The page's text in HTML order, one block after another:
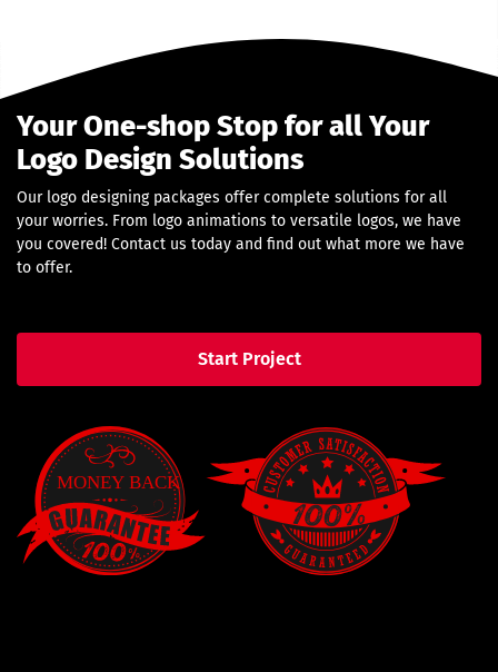
Your One-shop Stop for all Your
Logo Design Solutions
Our logo designing packages offer complete solutions for all
your worries. From logo animations to versatile logos, we have
you covered! Contact us today and find out what more we have
to offer.
Start Project